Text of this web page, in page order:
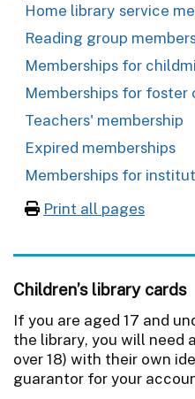
Home library service
Reading group
Memberships for
Memberships for foster
Teachers' membership
Expired memberships
Memberships for
Print all pages
Children’s library cards
If you are aged 17 and
the library, you will need
over 18) with their own
guarantor for your